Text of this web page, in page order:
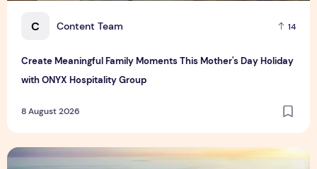
C Content Team 14
Create Meaningful Family Moments This Mother's Day Holiday
with ONYX Hospitality Group
8 August 2026
Vinhomes advances urban development platform amid